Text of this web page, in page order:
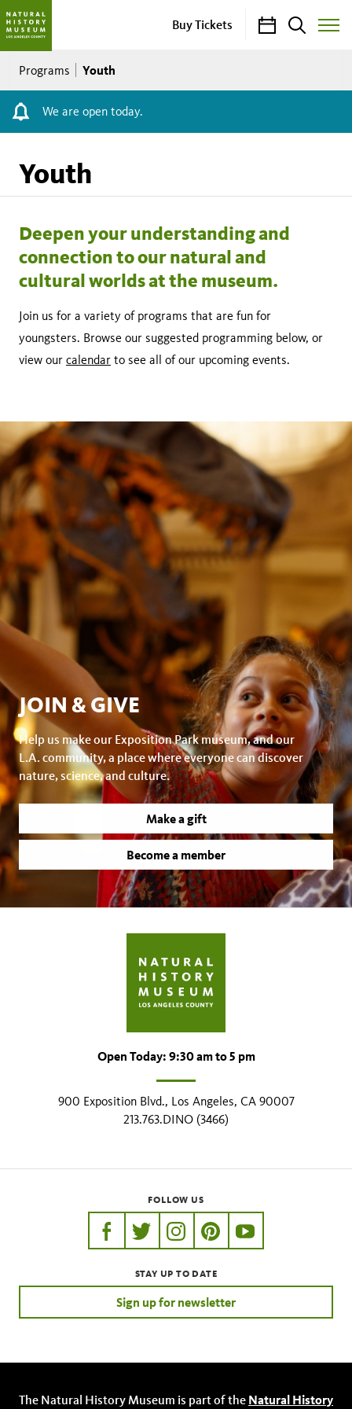
Buy Tickets CalendarSearch
Toggle
Breadcrumb
Programs Youth
We are open today.
Youth
Deepen your understanding and
connection to our natural and
cultural worlds at the museum.
Join us for a variety of programs that are fun for
youngsters. Browse our suggested programming below, or
view our calendar to see all of our upcoming events.
JOIN & GIVE
Help us make our Exposition Park museum, and our
L.A. community, a place where everyone can discover
nature, science, and culture.
Make a gift
Become a member
Open Today: 9:30 am to 5 pm
900 Exposition Blvd., Los Angeles, CA 90007
213.763.DINO (3466)
FOLLOW US
https://www.facebook.com/nhmla
https://twitter.com/nhmla
https://www.instagram.com/
http://pinterest.com/
http://
STAY UP TO DATE
Sign up for newsletter
The Natural History Museum is part of the Natural History